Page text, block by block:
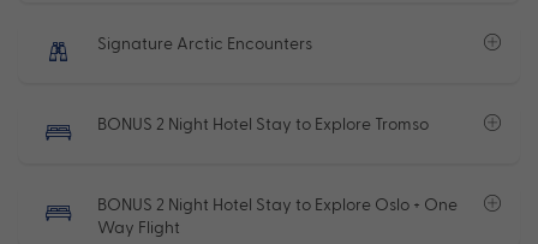
Signature Arctic Encounters
BONUS 2 Night Hotel Stay to Explore Tromso
BONUS 2 Night Hotel Stay to Explore Oslo + One
Way Flight